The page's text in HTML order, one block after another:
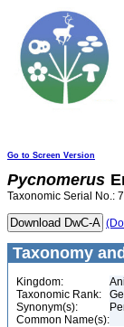
Go to Screen Version
Pycnomerus
Taxonomic Serial No.:
Taxonomy
Kingdom:
Taxonomic Rank:
Synonym(s):
Common Name(s):